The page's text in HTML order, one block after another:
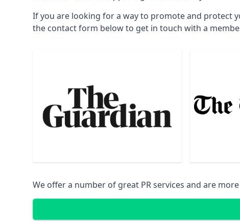
If you are looking for a way to promote and protect
the contact form below to get in touch with a
We offer a number of great PR services and are